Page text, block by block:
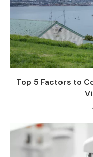
Top 5 Factors to